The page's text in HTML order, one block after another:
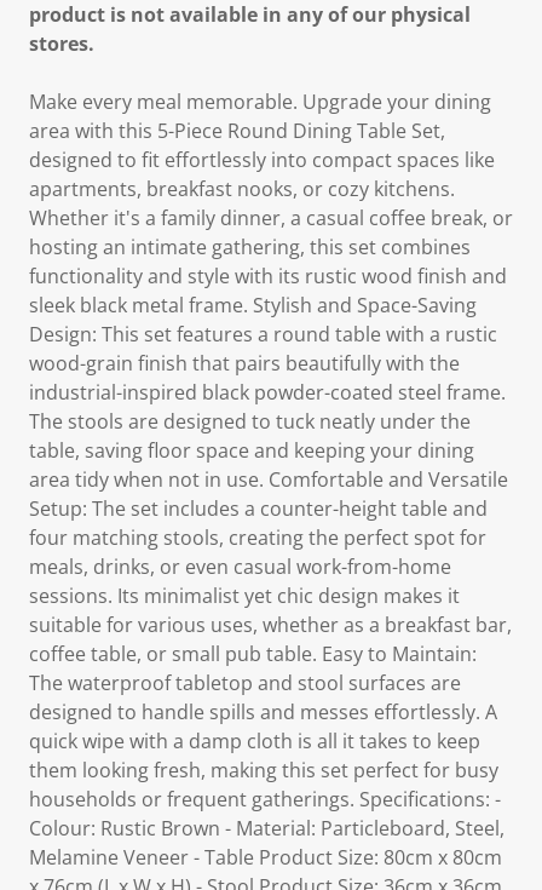
product is not available in any of our physical
stores.
Make every meal memorable. Upgrade your dining
area with this 5-Piece Round Dining Table Set,
designed to fit effortlessly into compact spaces like
apartments, breakfast nooks, or cozy kitchens.
Whether it's a family dinner, a casual coffee break, or
hosting an intimate gathering, this set combines
functionality and style with its rustic wood finish and
sleek black metal frame. Stylish and Space-Saving
Design: This set features a round table with a rustic
wood-grain finish that pairs beautifully with the
industrial-inspired black powder-coated steel frame.
The stools are designed to tuck neatly under the
table, saving floor space and keeping your dining
area tidy when not in use. Comfortable and Versatile
Setup: The set includes a counter-height table and
four matching stools, creating the perfect spot for
meals, drinks, or even casual work-from-home
sessions. Its minimalist yet chic design makes it
suitable for various uses, whether as a breakfast bar,
coffee table, or small pub table. Easy to Maintain:
The waterproof tabletop and stool surfaces are
designed to handle spills and messes effortlessly. A
quick wipe with a damp cloth is all it takes to keep
them looking fresh, making this set perfect for busy
households or frequent gatherings. Specifications: -
Colour: Rustic Brown - Material: Particleboard, Steel,
Melamine Veneer - Table Product Size: 80cm x 80cm